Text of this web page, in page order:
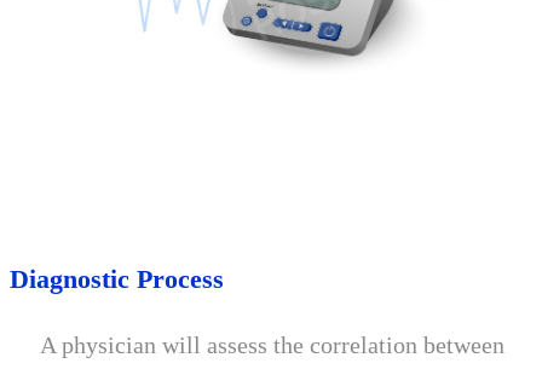
Diagnostic Process
A physician will assess the correlation between